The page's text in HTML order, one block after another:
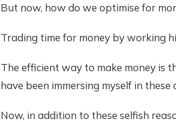
But now, how do we optimise for
Trading time for money by working
The efficient way to make money is
have been immersing myself in
Now, in addition to these selfish